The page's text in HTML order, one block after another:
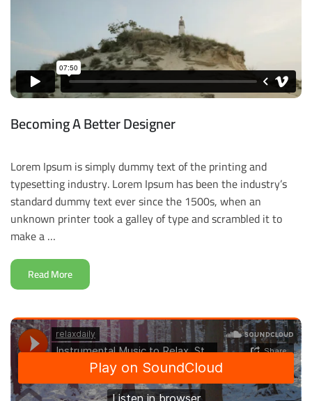
Becoming A Better Designer
Lorem Ipsum is simply dummy text of the printing and
typesetting industry. Lorem Ipsum has been the industry’s
standard dummy text ever since the 1500s, when an
unknown printer took a galley of type and scrambled it to
make a …
Read More